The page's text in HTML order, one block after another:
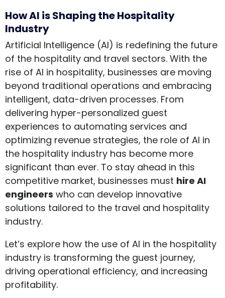
How AI is Shaping the Hospitality
Industry
Artificial Intelligence (AI) is redefining the future
of the hospitality and travel sectors. With the
rise of AI in hospitality, businesses are moving
beyond traditional operations and embracing
intelligent, data-driven processes. From
delivering hyper-personalized guest
experiences to automating services and
optimizing revenue strategies, the role of AI in
the hospitality industry has become more
significant than ever. To stay ahead in this
competitive market, businesses must hire AI
engineers who can develop innovative
solutions tailored to the travel and hospitality
industry.
Let’s explore how the use of AI in the hospitality
industry is transforming the guest journey,
driving operational efficiency, and increasing
profitability.